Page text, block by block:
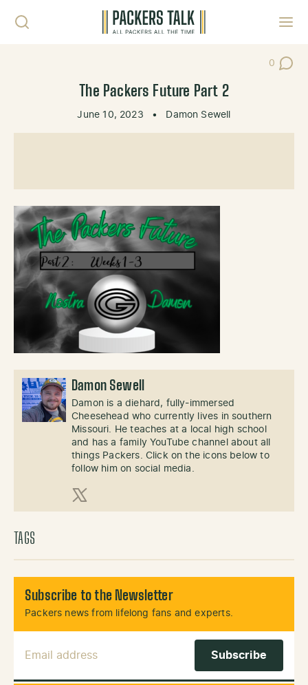
0
Post
The Packers Future Part 2
June 10, 2023 • Damon Sewell
Damon Sewell
Damon is a diehard, fully-immersed
Cheesehead who currently lives in southern
Missouri. He teaches at a local high school
and has a family YouTube channel about all
things Packers. Click on the icons below to
follow him on social media.
X (Twitter)
TAGS
Subscribe to the Newsletter
Packers news from lifelong fans and experts.